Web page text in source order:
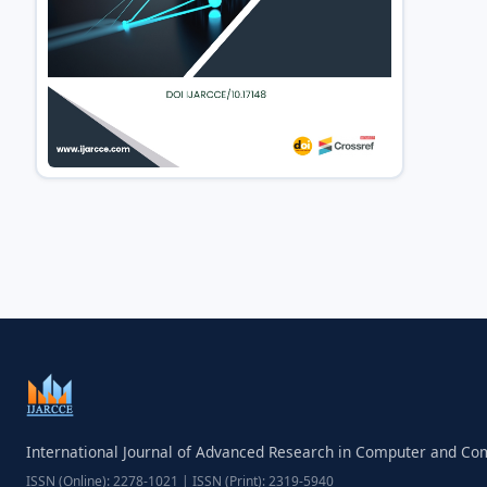
International Journal of Advanced Research in Computer and
ISSN (Online): 2278-1021 | ISSN (Print): 2319-5940